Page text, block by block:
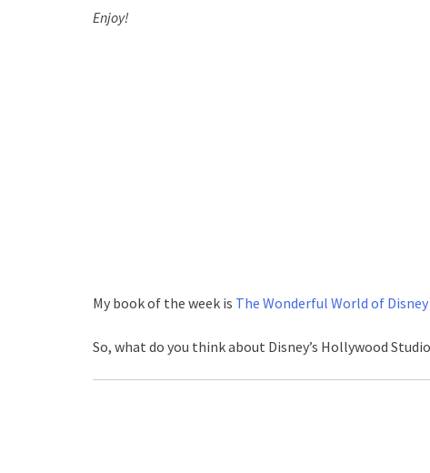
Enjoy!
My book of the week is The Wonderful World of
So, what do you think about Disney’s Hollywood